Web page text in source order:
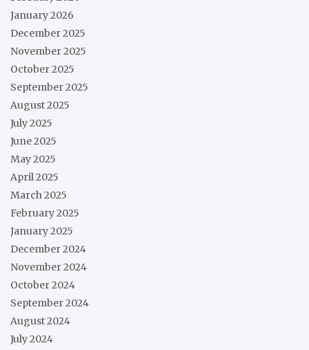
January 2026
December 2025
November 2025
October 2025
September 2025
August 2025
July 2025
June 2025
May 2025
April 2025
March 2025
February 2025
January 2025
December 2024
November 2024
October 2024
September 2024
August 2024
July 2024